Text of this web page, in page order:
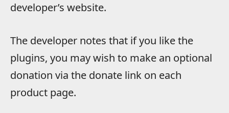
developer’s website.
The developer notes that if you like the
plugins, you may wish to make an optional
donation via the donate link on each
product page.